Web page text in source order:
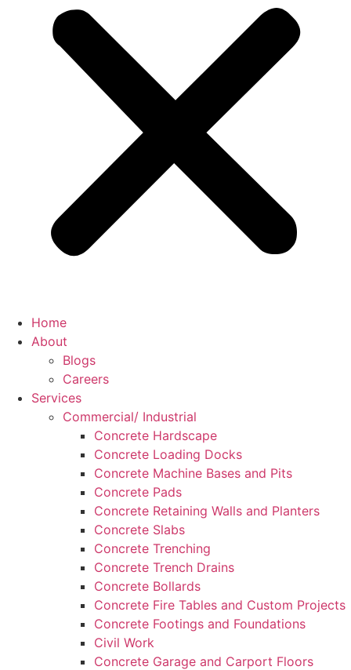
Home
About
Blogs
Careers
Services
Commercial/ Industrial
Concrete Hardscape
Concrete Loading Docks
Concrete Machine Bases and Pits
Concrete Pads
Concrete Retaining Walls and Planters
Concrete Slabs
Concrete Trenching
Concrete Trench Drains
Concrete Bollards
Concrete Fire Tables and Custom Projects
Concrete Footings and Foundations
Civil Work
Concrete Garage and Carport Floors